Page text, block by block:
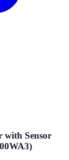
with Sensor